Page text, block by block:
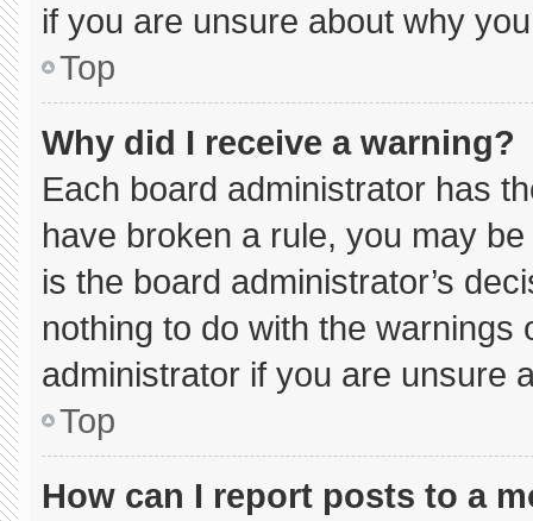
if you are unsure about why
Top
Why did I receive a warning?
Each board administrator has
have broken a rule, you may
is the board administrator’s
nothing to do with the
administrator if you are unsure
Top
How can I report posts to a